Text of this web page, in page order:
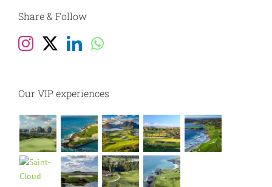
Share & Follow
Our VIP experiences